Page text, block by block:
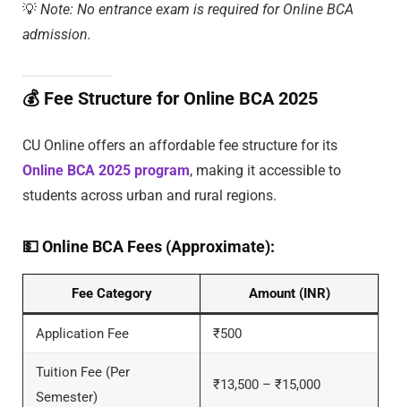
💡 Note: No entrance exam is required for Online BCA
admission.
💰 Fee Structure for Online BCA 2025
CU Online offers an affordable fee structure for its
Online BCA 2025 program, making it accessible to
students across urban and rural regions.
💵Online BCA Fees (Approximate):
Fee Category Amount (INR)
Application Fee ₹500
Tuition Fee (Per
Semester)
₹13,500 – ₹15,000